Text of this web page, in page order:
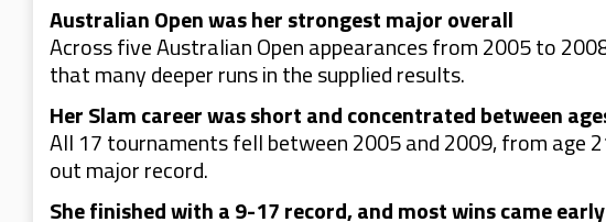
Australian Open was her strongest major overall
Across five Australian Open appearances from 2005 to
that many deeper runs in the supplied results.
Her Slam career was short and concentrated between
All 17 tournaments fell between 2005 and 2009, from age
out major record.
She finished with a 9-17 record, and most wins came early